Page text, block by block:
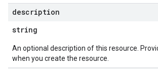
description
string
An optional description of this resource.
when you create the resource.